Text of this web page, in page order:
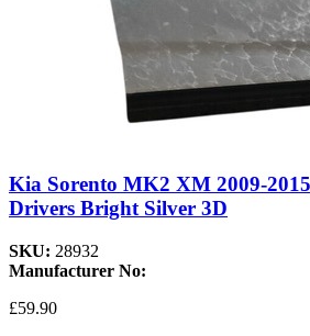
Kia Sorento MK2 XM 2009-
Drivers Bright Silver 3D
SKU: 28932
Manufacturer No:
£59.90